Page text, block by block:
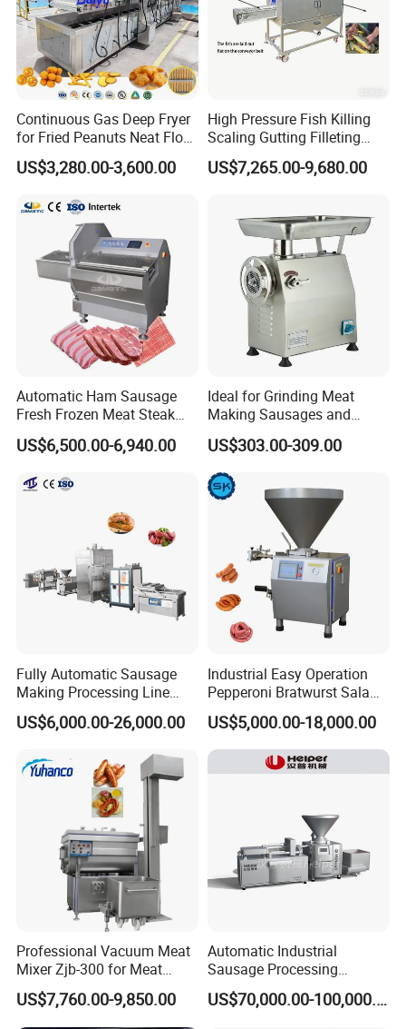
Product Parameters
Constant Flow Rate (kg/h) Dosage Range Hopper Capacity(L) Total Power (kw)
3000 200
6000 200
ZKG9000 9000 5-9999
Detailed Photos
Continuous Gas Deep Fryer
for Fried Peanuts Neat Floss
Potato Chips Fish Chicken
French Fry Seafood Onion
Industrial Frying Machine
US$3,280.00-3,600.00
High Pressure Fish Killing
Scaling Gutting Filleting
Peeling Fish Scaler Fish
Descaling Machine
Machinery
US$7,265.00-9,680.00
Automatic Ham Sausage
Fresh Frozen Meat Steak
Beef Cheese Pork Cowtail T-
Chop Cutting Slicing
US$6,500.00-6,940.00
Ideal for Grinding Meat
Making Sausages and
Kitchen Tasks Mincing
Machine
US$303.00-309.00
Fully Automatic Sausage
Making Processing Line
Machine for Meat
Production Fresh Pork
US$6,000.00-26,000.00
Industrial Easy Operation
Pepperoni Bratwurst Salami
Chorizo Hot Dog Ham
Bacon Saucisson
Frankfurter Sausage
Vacuum Stuffing Filler
US$5,000.00-18,000.00
Professional Vacuum Meat
Mixer Zjb-300 for Meat
Processing Line Factory
Supply
US$7,760.00-9,850.00
Automatic Industrial
Sausage Processing
Machines
US$70,000.00-100,000.00